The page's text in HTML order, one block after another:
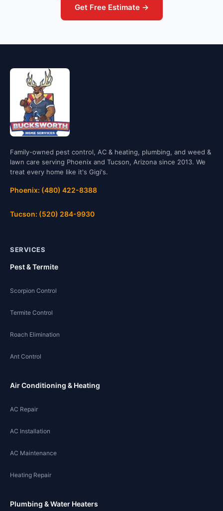
Get Free Estimate →
Family-owned pest control, AC & heating, plumbing, and weed &
lawn care serving Phoenix and Tucson, Arizona since 2013. We
treat every home like it's Gigi's.
Phoenix: (480) 422-8388
Tucson: (520) 284-9930
SERVICES
Pest & Termite
Scorpion Control
Termite Control
Roach Elimination
Ant Control
Air Conditioning & Heating
AC Repair
AC Installation
AC Maintenance
Heating Repair
Plumbing & Water Heaters